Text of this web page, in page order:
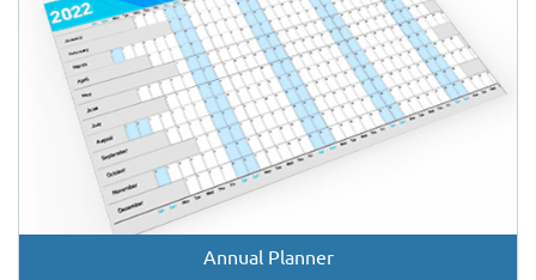
Annual Planner